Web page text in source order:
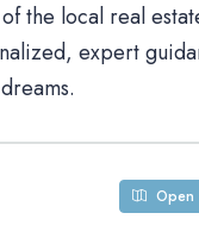
the local real
expert
Open